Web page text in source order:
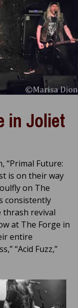
in Joliet
“Primal Future:
is on their way
on The
consistently
thrash revival
at The Forge in
entire
“Acid Fuzz,”